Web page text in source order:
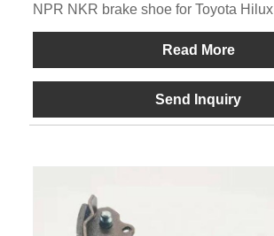
NPR NKR brake shoe for Toyota Hilux
Read More
Send Inquiry